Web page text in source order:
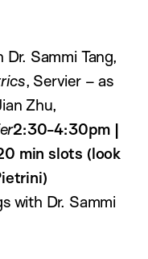
Sammi Tang,
, Servier – as
Zhu,
2:30-4:30pm |
min slots (look
with Dr. Sammi